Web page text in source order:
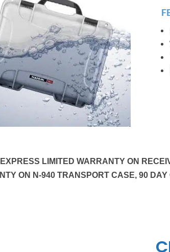
LIMITED WARRANTY ON
ON N-940 TRANSPORT CASE, 90